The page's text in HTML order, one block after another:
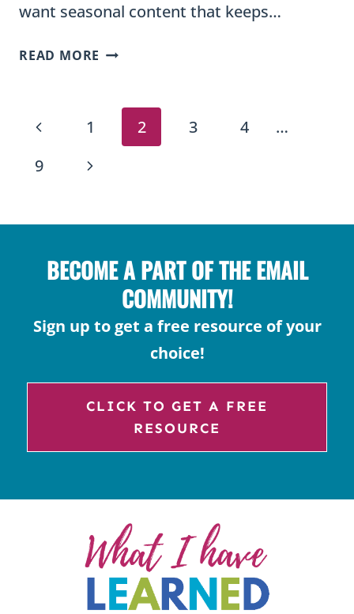
want seasonal content that keeps…
READ MORE VALENTINE’S
PASSAGES:
HISTORY,
PAGE
NAVIGATION
Previous
Page
1 2 3 4
…
9
Next
BECOME A PART OF THE EMAIL
COMMUNITY!
Sign up to get a free resource of your
choice!
CLICK TO GET A FREE
RESOURCE